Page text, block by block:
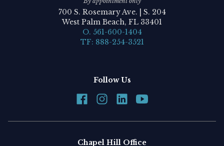
700 S. Rosemary Ave. | S. 204
West Palm Beach, FL 33401
O. 561-600-1404
TF: 888-254-3521
Follow Us
Chapel Hill Office